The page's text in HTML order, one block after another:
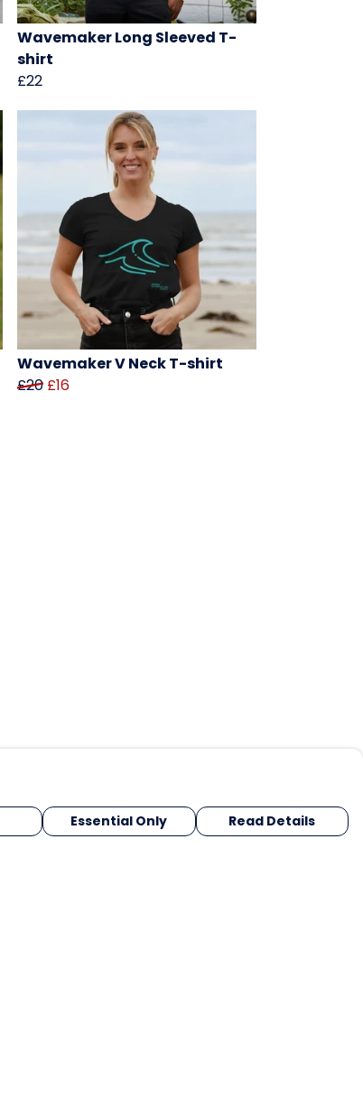
Wavemaker Long Sleeved T-
shirt
£22
Wavemaker V Neck T-shirt
£20 £16
Essential Only Read Details